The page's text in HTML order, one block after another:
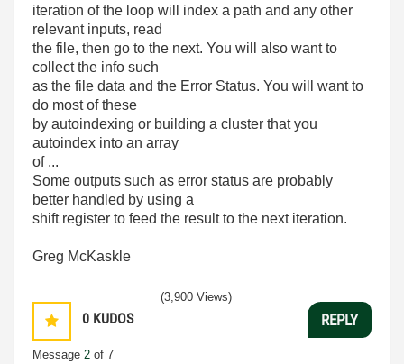
iteration of the loop will index a path and any other
relevant inputs, read
the file, then go to the next. You will also want to
collect the info such
as the file data and the Error Status. You will want to
do most of these
by autoindexing or building a cluster that you
autoindex into an array
of ...
Some outputs such as error status are probably
better handled by using a
shift register to feed the result to the next iteration.
Greg McKaskle
0 KUDOS
Message 2 of 7
(3,900 Views)
REPLY